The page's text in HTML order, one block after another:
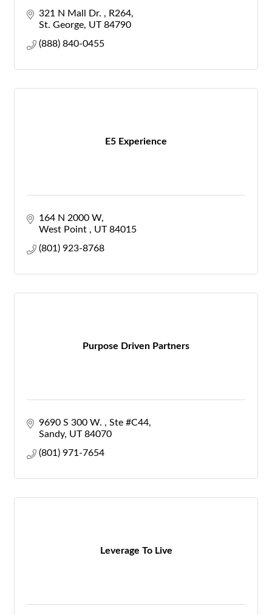
321 N Mall Dr.
R264
St. George UT 84790
(888) 840-0455
E5 Experience
164 N 2000 W
West Point
UT 84015
(801) 923-8768
Purpose Driven Partners
9690 S 300 W.
Ste #C44
Sandy UT 84070
(801) 971-7654
Leverage To Live